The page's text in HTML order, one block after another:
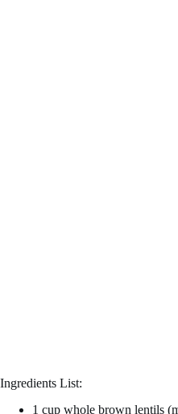
Ingredients List:
1 cup whole brown lentils